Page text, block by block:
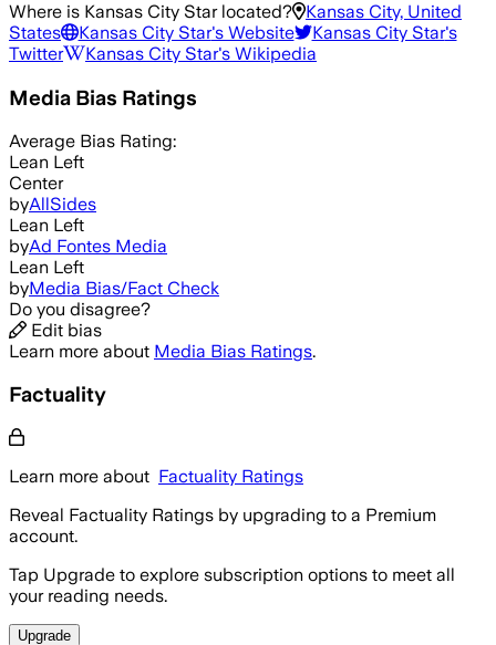
Where is Kansas City Starlocated?
Kansas City, United
States
Kansas City Star's Website Kansas City Star's
Twitter
Kansas City Star's Wikipedia
Media Bias Ratings
Average Bias Rating:
Lean Left
Center
byAllSides
Lean Left
byAd Fontes Media
Lean Left
byMedia Bias/Fact Check
Do you disagree?
Edit bias
Learn more about Media Bias Ratings.
Factuality
Learn more about Factuality Ratings
Reveal Factuality Ratings by upgrading to a Premium
account.
Tap Upgrade to explore subscription options to meet all
your reading needs.
Upgrade